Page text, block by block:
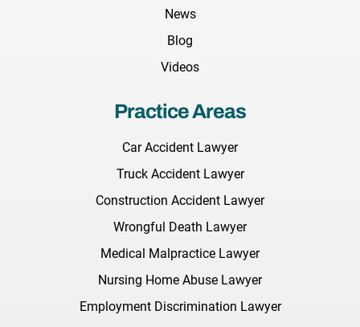
News
Blog
Videos
Practice Areas
Car Accident Lawyer
Truck Accident Lawyer
Construction Accident Lawyer
Wrongful Death Lawyer
Medical Malpractice Lawyer
Nursing Home Abuse Lawyer
Employment Discrimination Lawyer